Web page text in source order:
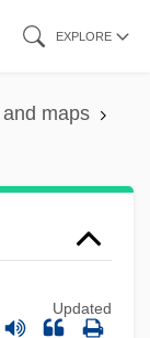
EXPLORE
maps
Updated